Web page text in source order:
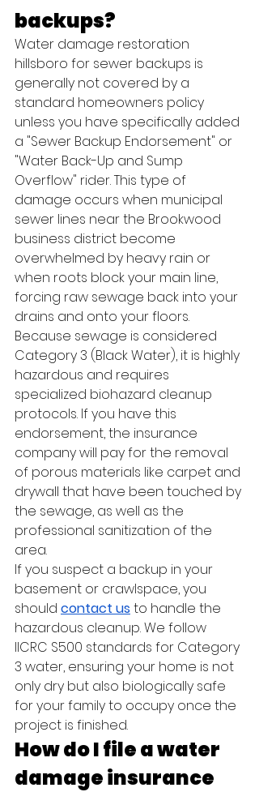
backups?
Water damage restoration
hillsboro for sewer backups is
generally not covered by a
standard homeowners policy
unless you have specifically added
a "Sewer Backup Endorsement" or
"Water Back-Up and Sump
Overflow" rider. This type of
damage occurs when municipal
sewer lines near the Brookwood
business district become
overwhelmed by heavy rain or
when roots block your main line,
forcing raw sewage back into your
drains and onto your floors.
Because sewage is considered
Category 3 (Black Water), it is highly
hazardous and requires
specialized biohazard cleanup
protocols. If you have this
endorsement, the insurance
company will pay for the removal
of porous materials like carpet and
drywall that have been touched by
the sewage, as well as the
professional sanitization of the
area.
If you suspect a backup in your
basement or crawlspace, you
should contact us to handle the
hazardous cleanup. We follow
IICRC S500 standards for Category
3 water, ensuring your home is not
only dry but also biologically safe
for your family to occupy once the
project is finished.
How do I file a water
damage insurance